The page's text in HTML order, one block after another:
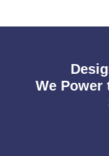
We Power